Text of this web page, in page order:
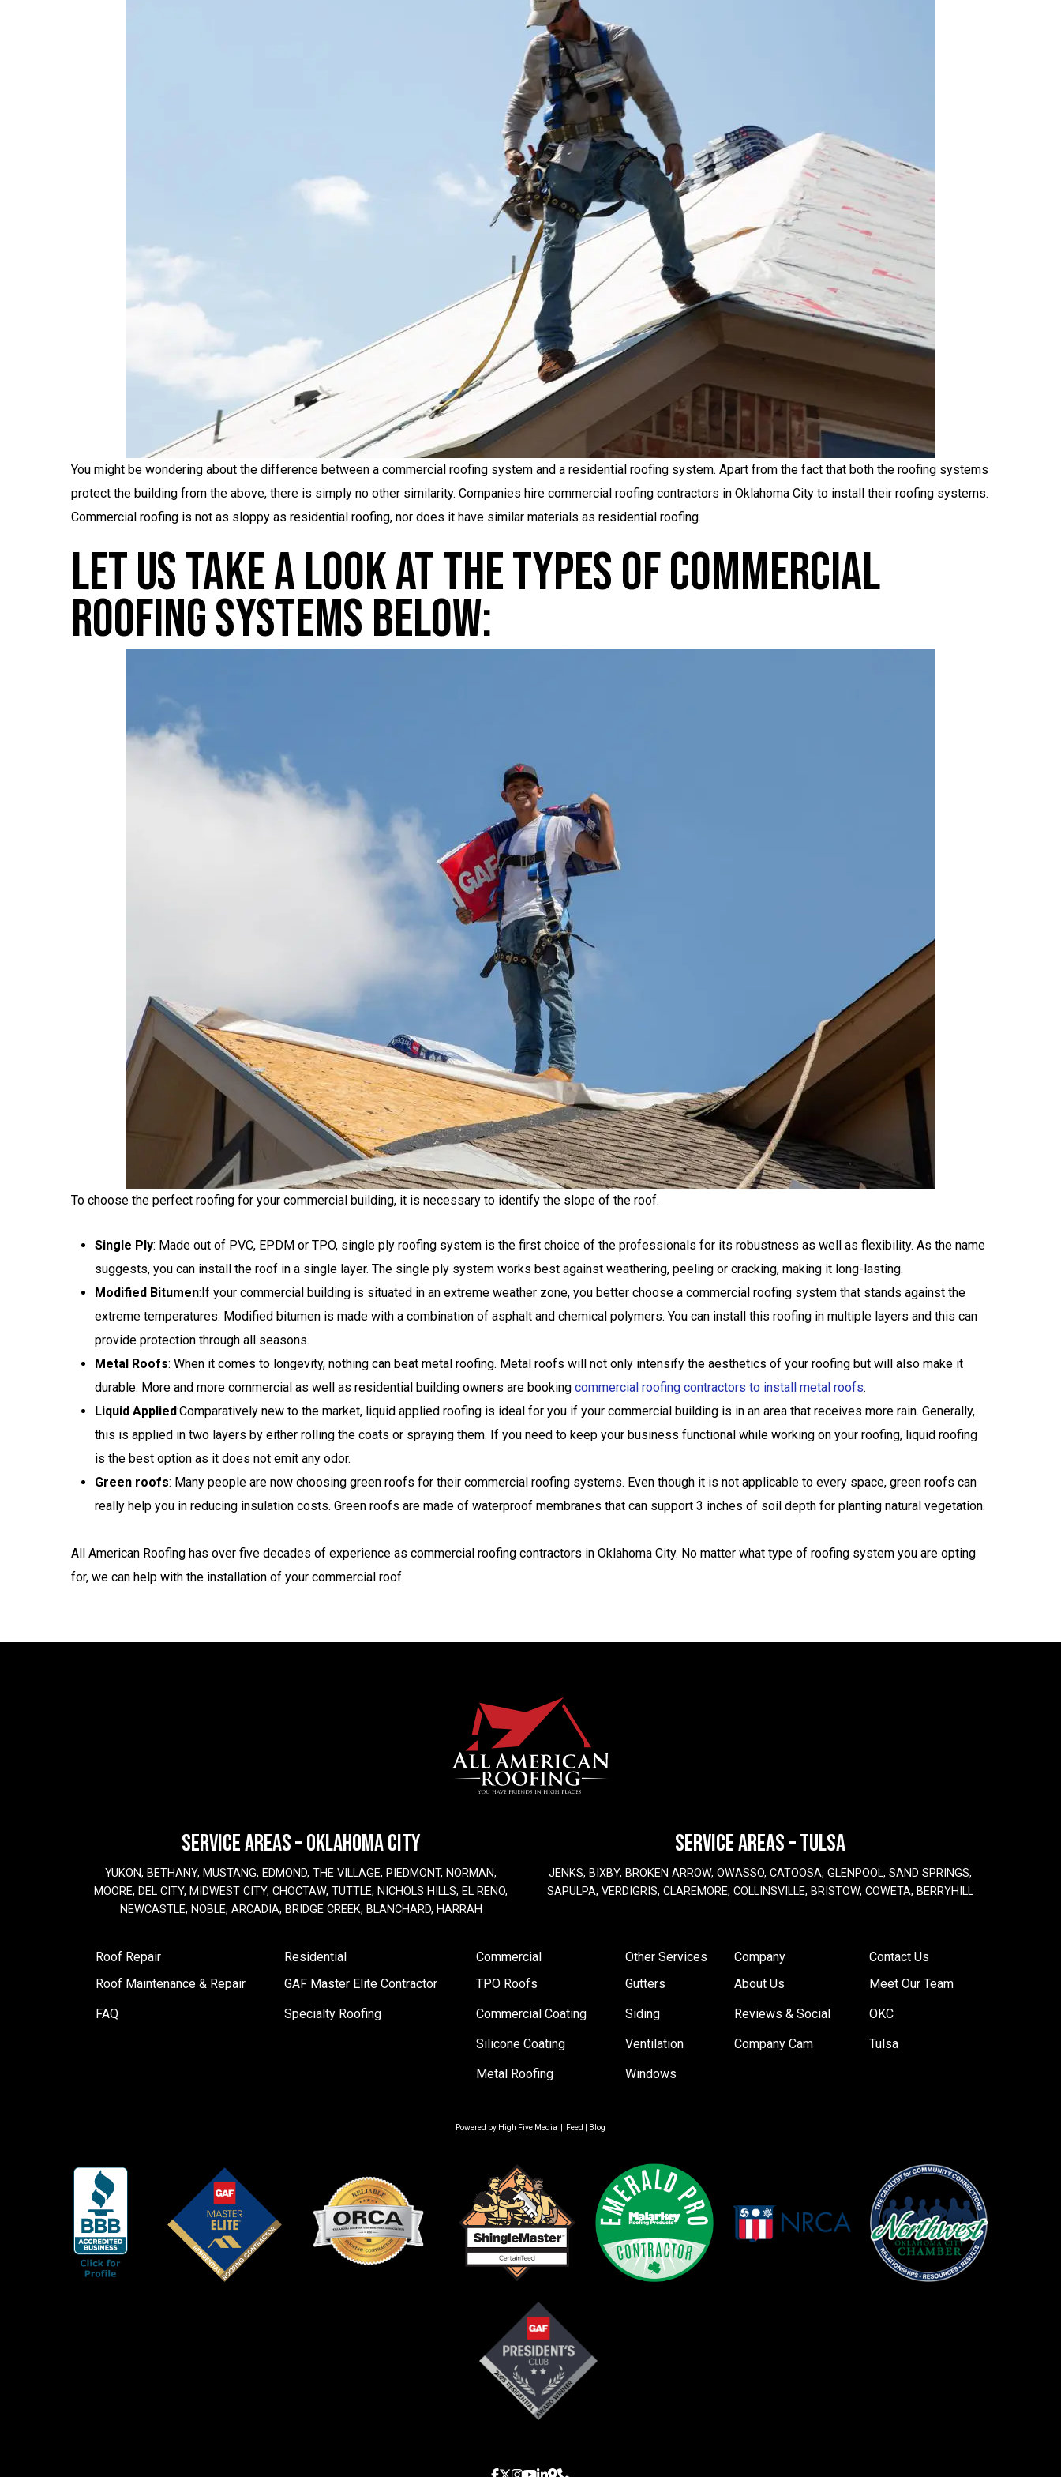
You might be wondering about the difference between a commercial roofing system and a residential roofing system. Apart from the fact that both the roofing systems
protect the building from the above, there is simply no other similarity. Companies hire commercial roofing contractors in Oklahoma City to install their roofing systems.
Commercial roofing is not as sloppy as residential roofing, nor does it have similar materials as residential roofing.
Let Us Take A Look At The Types Of Commercial
Roofing Systems Below:
To choose the perfect roofing for your commercial building, it is necessary to identify the slope of the roof.
Single Ply: Made out of PVC, EPDM or TPO, single ply roofing system is the first choice of the professionals for its robustness as well as flexibility. As the name
suggests, you can install the roof in a single layer. The single ply system works best against weathering, peeling or cracking, making it long-lasting.
Modified Bitumen:If your commercial building is situated in an extreme weather zone, you better choose a commercial roofing system that stands against the
extreme temperatures. Modified bitumen is made with a combination of asphalt and chemical polymers. You can install this roofing in multiple layers and this can
provide protection through all seasons.
Metal Roofs: When it comes to longevity, nothing can beat metal roofing. Metal roofs will not only intensify the aesthetics of your roofing but will also make it
durable. More and more commercial as well as residential building owners are booking commercial roofing contractors to install metal roofs.
Liquid Applied:Comparatively new to the market, liquid applied roofing is ideal for you if your commercial building is in an area that receives more rain. Generally,
this is applied in two layers by either rolling the coats or spraying them. If you need to keep your business functional while working on your roofing, liquid roofing
is the best option as it does not emit any odor.
Green roofs: Many people are now choosing green roofs for their commercial roofing systems. Even though it is not applicable to every space, green roofs can
really help you in reducing insulation costs. Green roofs are made of waterproof membranes that can support 3 inches of soil depth for planting natural vegetation.
All American Roofing has over five decades of experience as commercial roofing contractors in Oklahoma City. No matter what type of roofing system you are opting
for, we can help with the installation of your commercial roof.
SERVICE AREAS – OKLAHOMA CITY
YUKON, BETHANY, MUSTANG, EDMOND, THE VILLAGE, PIEDMONT, NORMAN,
MOORE, DEL CITY, MIDWEST CITY, CHOCTAW, TUTTLE, NICHOLS HILLS, EL RENO,
NEWCASTLE, NOBLE, ARCADIA, BRIDGE CREEK, BLANCHARD, HARRAH
SERVICE AREAS – TULSA
JENKS, BIXBY, BROKEN ARROW, OWASSO, CATOOSA, GLENPOOL, SAND SPRINGS,
SAPULPA, VERDIGRIS, CLAREMORE, COLLINSVILLE, BRISTOW, COWETA, BERRYHILL
Roof Repair
Roof Maintenance & Repair
FAQ
Residential
GAF Master Elite Contractor
Specialty Roofing
Commercial
TPO Roofs
Commercial Coating
Silicone Coating
Metal Roofing
Other Services
Gutters
Siding
Ventilation
Windows
Company
About Us
Reviews & Social
Company Cam
Contact Us
Meet Our Team
OKC
Tulsa
Powered by High Five Media Feed Blog